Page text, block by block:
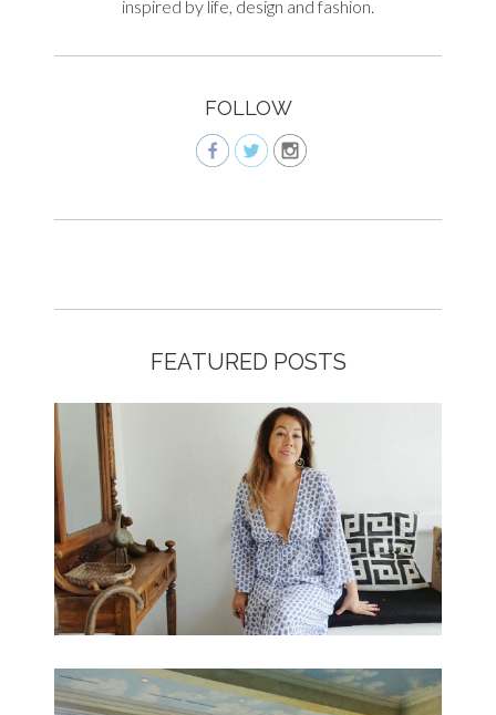
inspired by life, design and fashion.
FOLLOW
FEATURED POSTS